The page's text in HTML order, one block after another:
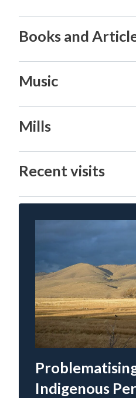
Books and
Music
Mills
Recent visits
Indigenous